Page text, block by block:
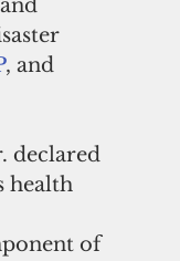
, and
declared
health
of